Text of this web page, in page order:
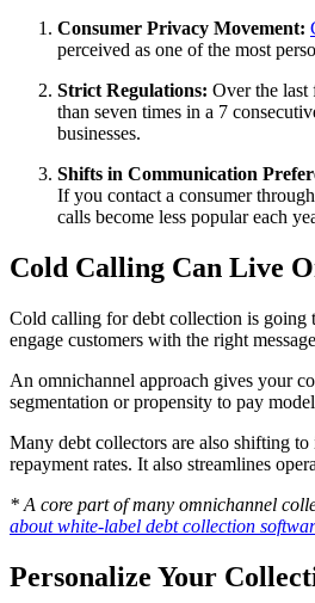
Consumer Privacy Movement:
perceived as one of the most
Strict Regulations: Over the last
than seven times in a 7
businesses.
Shifts in Communication
If you contact a consumer
calls become less popular each
Cold Calling Can Live
Cold calling for debt collection is going
engage customers with the right
An omnichannel approach gives your
segmentation or propensity to pay
Many debt collectors are also shifting
repayment rates. It also streamlines
* A core part of many omnichannel
about white-label debt collection
Personalize Your